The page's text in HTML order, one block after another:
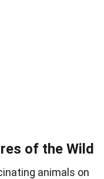
of the Wild
animals on